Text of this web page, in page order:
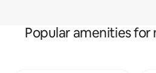
Popular amenities